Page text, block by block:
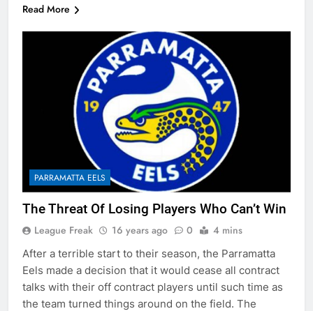
Read More
PARRAMATTA EELS
The Threat Of Losing Players Who Can’t Win
League Freak 16 years ago 0 4 mins
After a terrible start to their season, the Parramatta
Eels made a decision that it would cease all contract
talks with their off contract players until such time as
the team turned things around on the field. The